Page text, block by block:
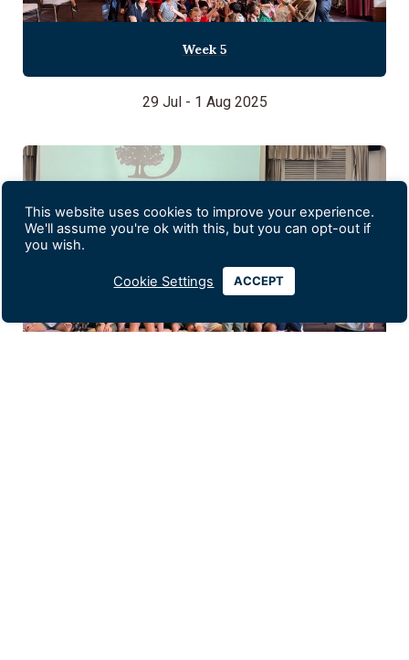
Week 5
29 Jul - 1 Aug 2025
This website uses cookies to improve your experience.
We'll assume you're ok with this, but you can opt-out if
you wish.
Cookie Settings ACCEPT